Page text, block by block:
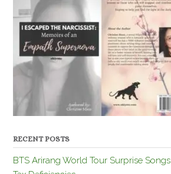
RECENT POSTS
BTS Arirang World Tour Surprise Songs